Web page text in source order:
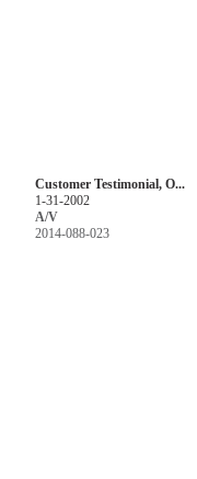
Customer Testimonial, O...
1-31-2002
A/V
2014-088-023